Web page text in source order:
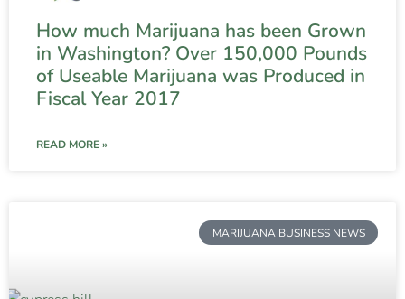
How much Marijuana has been Grown
in Washington? Over 150,000 Pounds
of Useable Marijuana was Produced in
Fiscal Year 2017
READ MORE »
MARIJUANA BUSINESS NEWS